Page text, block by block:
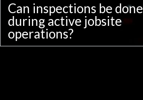
Can inspections be done
during active jobsite
operations?